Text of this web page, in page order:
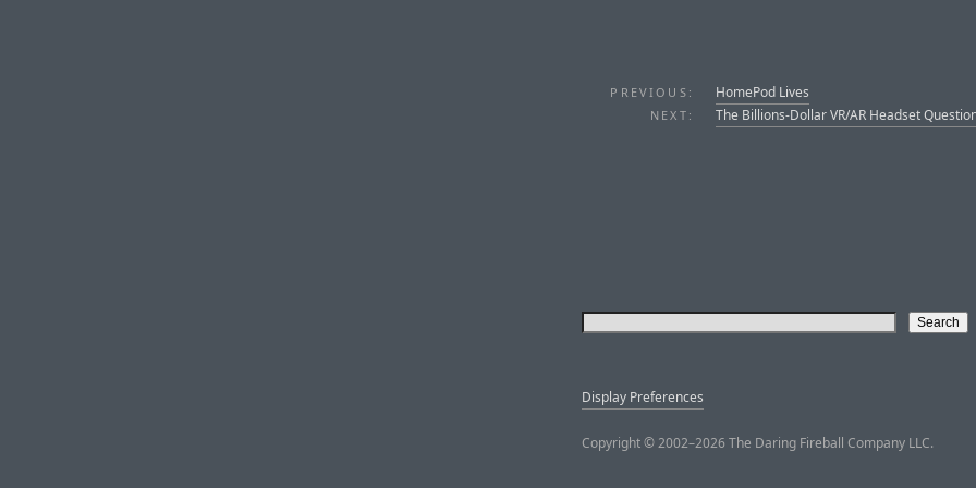
PREVIOUS: HomePod Lives
NEXT: The Billions-Dollar VR/AR Headset
Display Preferences
Copyright © 2002–2026 The Daring Fireball Company LLC.